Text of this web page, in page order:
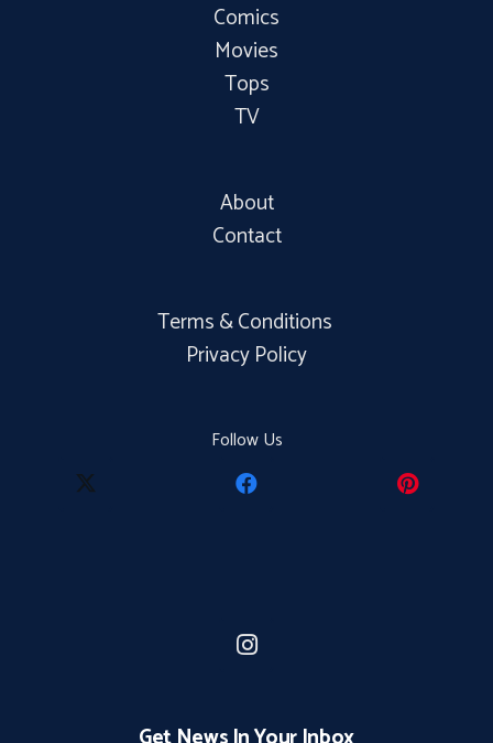
Comics
Movies
Tops
TV
About
Contact
Terms & Conditions
Privacy Policy
Follow Us